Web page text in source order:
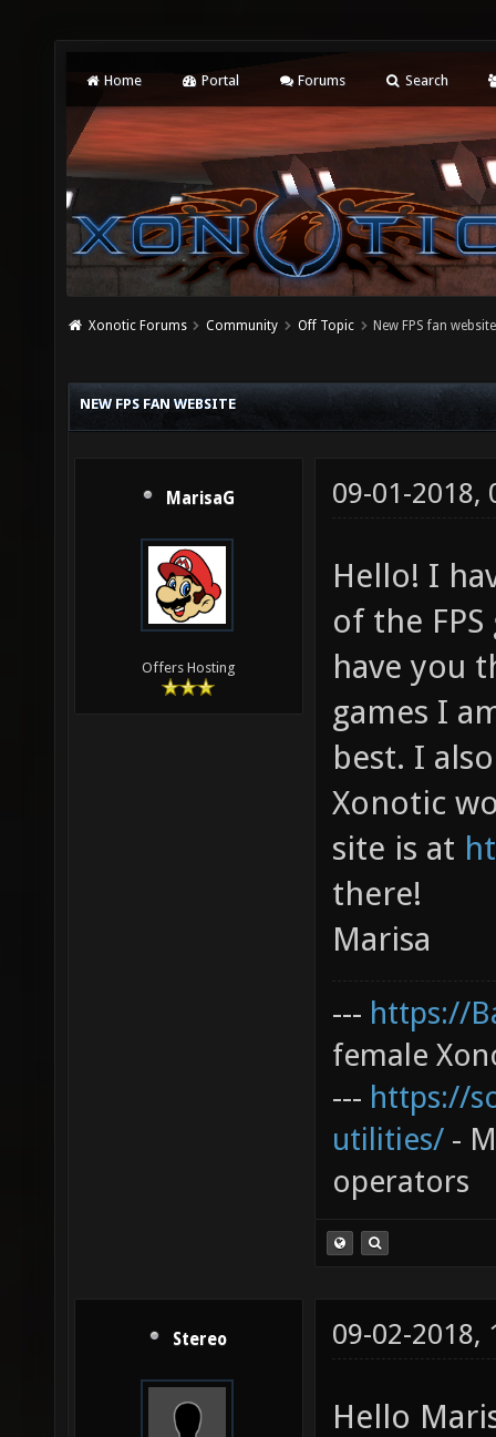
Home Portal Forums Search
Xonotic Forums Community Off Topic New FPS fan website
NEW FPS FAN WEBSITE
MarisaG
Offers Hosting
09-01-2018,
Hello! I
of the
have you
games I
best. I
Xonotic
site is at
there!
Marisa
--- https://
female
--- https://
utilities/ -
operators
Stereo 09-02-2018,
Hello